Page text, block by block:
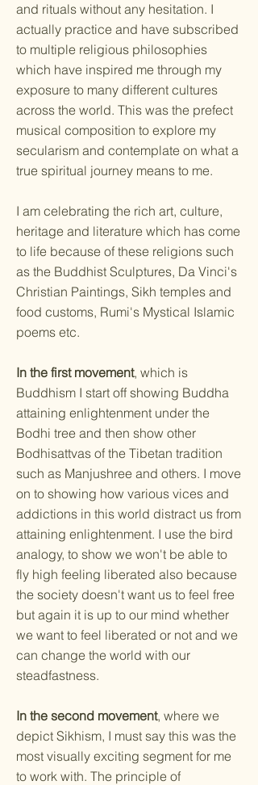
and rituals without any hesitation. I
actually practice and have subscribed
to multiple religious philosophies
which have inspired me through my
exposure to many different cultures
across the world. This was the prefect
musical composition to explore my
secularism and contemplate on what a
true spiritual journey means to me.
I am celebrating the rich art, culture,
heritage and literature which has come
to life because of these religions such
as the Buddhist Sculptures, Da Vinci's
Christian Paintings, Sikh temples and
food customs, Rumi's Mystical Islamic
poems etc.
In the first movement, which is
Buddhism I start off showing Buddha
attaining enlightenment under the
Bodhi tree and then show other
Bodhisattvas of the Tibetan tradition
such as Manjushree and others. I move
on to showing how various vices and
addictions in this world distract us from
attaining enlightenment. I use the bird
analogy, to show we won't be able to
fly high feeling liberated also because
the society doesn't want us to feel free
but again it is up to our mind whether
we want to feel liberated or not and we
can change the world with our
steadfastness.
In the second movement, where we
depict Sikhism, I must say this was the
most visually exciting segment for me
to work with. The principle of